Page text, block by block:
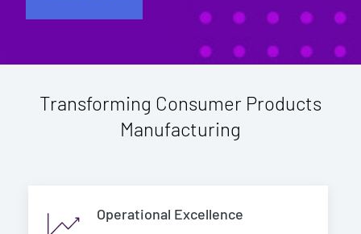
Transforming Consumer Products
Manufacturing
Operational Excellence